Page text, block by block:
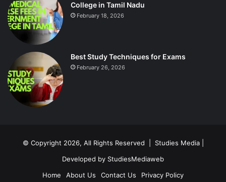
College in Tamil Nadu
February 18, 2026
Best Study Techniques for Exams
February 26, 2026
© Copyright 2026, All Rights Reserved | Studies Media|
Developed by StudiesMediaweb
Home
About Us Contact Us Privacy Policy